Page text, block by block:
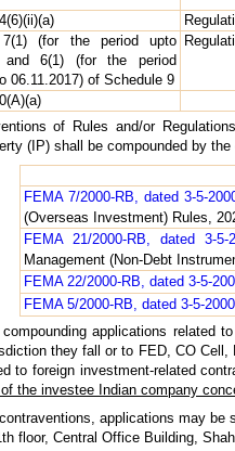
7(1) (for the period upto
and 6(1) (for the period
06.11.2017) of Schedule 9
of Rules and/or
(IP) shall be compounded by
FEMA 7/2000-RB, dated 3-5-
(Overseas Investment) Rules,
FEMA 21/2000-RB, dated 3-5-
Management (Non-Debt
FEMA 22/2000-RB, dated 3-5-
FEMA 5/2000-RB, dated 3-5-2000
compounding applications related
they fall or to FED, CO
to foreign investment-related
the investee Indian company
applications may
floor, Central Office Building,